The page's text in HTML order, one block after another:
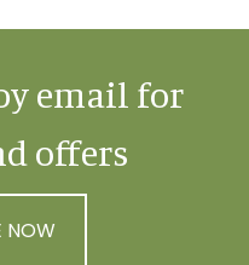
email for
offers
NOW